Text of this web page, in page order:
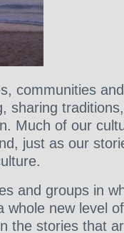
communities
sharing
Much of our
just as our
and groups in
whole new level
the stories that